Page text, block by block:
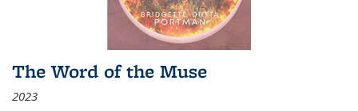
The Word of the Muse
2023